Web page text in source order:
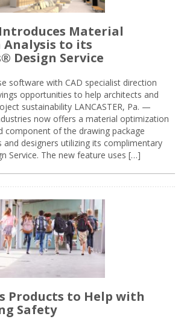
Material
to its
Design Service
software with CAD specialist direction
opportunities to help architects and
sustainability LANCASTER, Pa. —
now offers a material optimization
component of the drawing package
designers utilizing its complimentary
Service. The new feature uses […]
Products to Help with
Safety